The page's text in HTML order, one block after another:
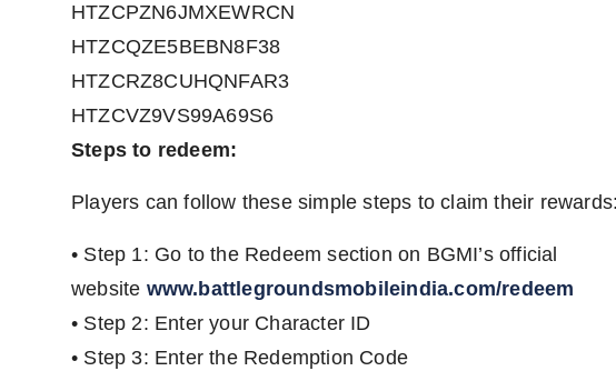
HTZCPZN6JMXEWRCN
HTZCQZE5BEBN8F38
HTZCRZ8CUHQNFAR3
HTZCVZ9VS99A69S6
Steps to redeem:
Players can follow these simple steps to claim their rewards:
• Step 1: Go to the Redeem section on BGMI’s official
website www.battlegroundsmobileindia.com/redeem
• Step 2: Enter your Character ID
• Step 3: Enter the Redemption Code